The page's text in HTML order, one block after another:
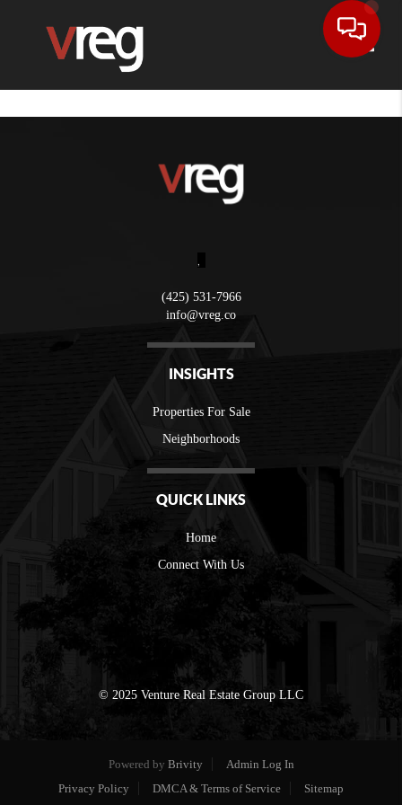
,
(425) 531-7966
info@vreg.co
INSIGHTS
Properties For Sale
Neighborhoods
QUICK LINKS
Home
Connect With Us
© 2025 Venture Real Estate Group LLC
Powered by Brivity
Admin Log In
Privacy Policy
DMCA & Terms of Service Sitemap